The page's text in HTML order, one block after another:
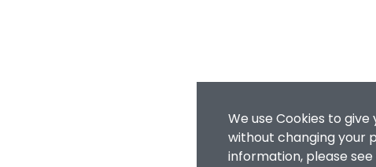
We use Cookies to
without changing your
information, please see